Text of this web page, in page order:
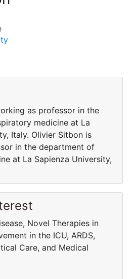
as professor in the
medicine at La
Italy. Olivier Sitbon is
in the department of
at La Sapienza University,
Novel Therapies in
in the ICU, ARDS,
Care, and Medical